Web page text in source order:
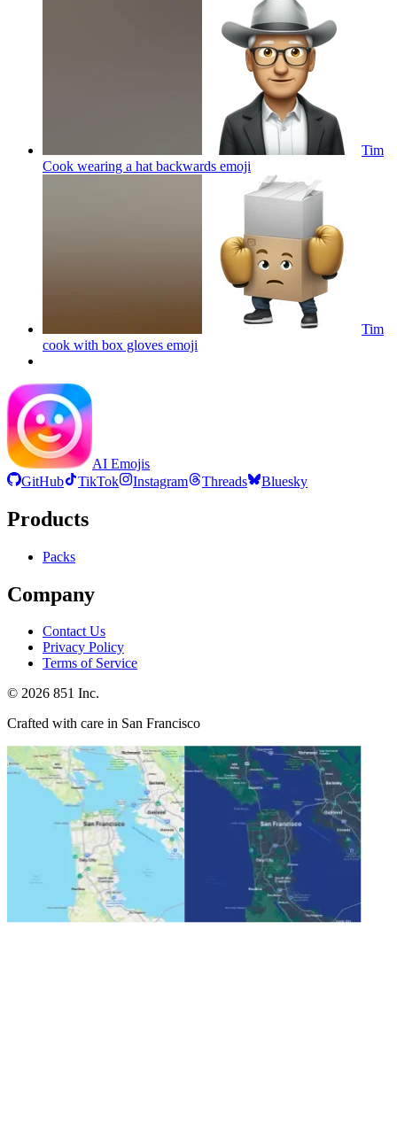
Tim
Cook wearing a hat backwards emoji
Tim
cook with box gloves emoji
AI Emojis
GitHub
TikTok Instagram Threads Bluesky
Products
Packs
Company
Contact Us
Privacy Policy
Terms of Service
© 2026 851 Inc.
Crafted with care in San Francisco